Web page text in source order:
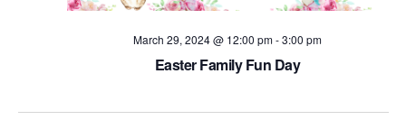
March 29, 2024 @ 12:00 pm-3:00 pm
Easter Family Fun Day